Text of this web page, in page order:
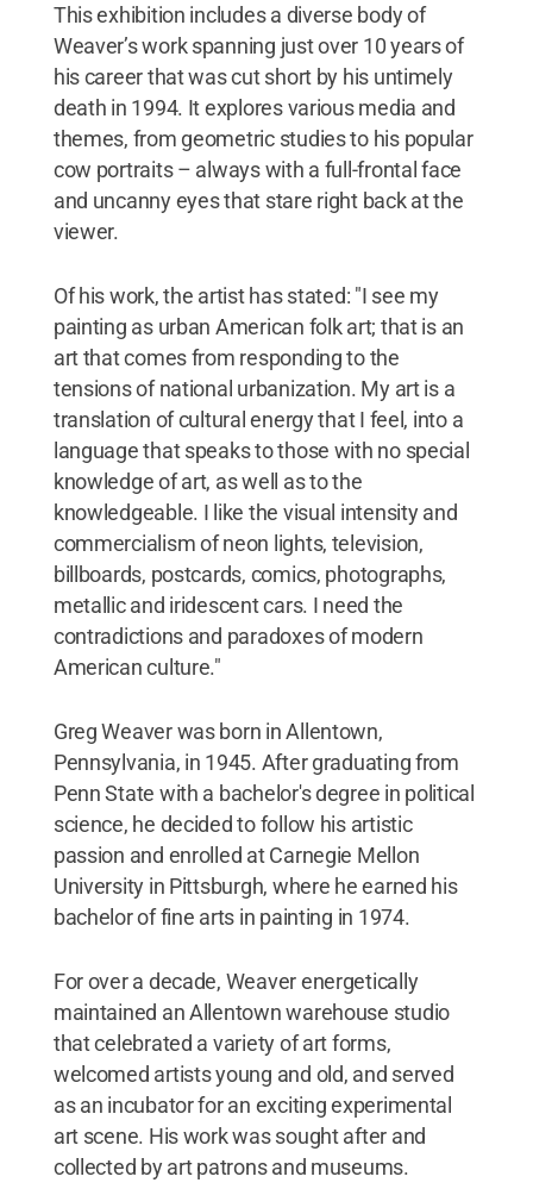
This exhibition includes a diverse body of
Weaver’s work spanning just over 10 years of
his career that was cut short by his untimely
death in 1994. It explores various media and
themes, from geometric studies to his popular
cow portraits – always with a full-frontal face
and uncanny eyes that stare right back at the
viewer.
Of his work, the artist has stated: "I see my
painting as urban American folk art; that is an
art that comes from responding to the
tensions of national urbanization. My art is a
translation of cultural energy that I feel, into a
language that speaks to those with no special
knowledge of art, as well as to the
knowledgeable. I like the visual intensity and
commercialism of neon lights, television,
billboards, postcards, comics, photographs,
metallic and iridescent cars. I need the
contradictions and paradoxes of modern
American culture."
Greg Weaver was born in Allentown,
Pennsylvania, in 1945. After graduating from
Penn State with a bachelor's degree in political
science, he decided to follow his artistic
passion and enrolled at Carnegie Mellon
University in Pittsburgh, where he earned his
bachelor of fine arts in painting in 1974.
For over a decade, Weaver energetically
maintained an Allentown warehouse studio
that celebrated a variety of art forms,
welcomed artists young and old, and served
as an incubator for an exciting experimental
art scene. His work was sought after and
collected by art patrons and museums.